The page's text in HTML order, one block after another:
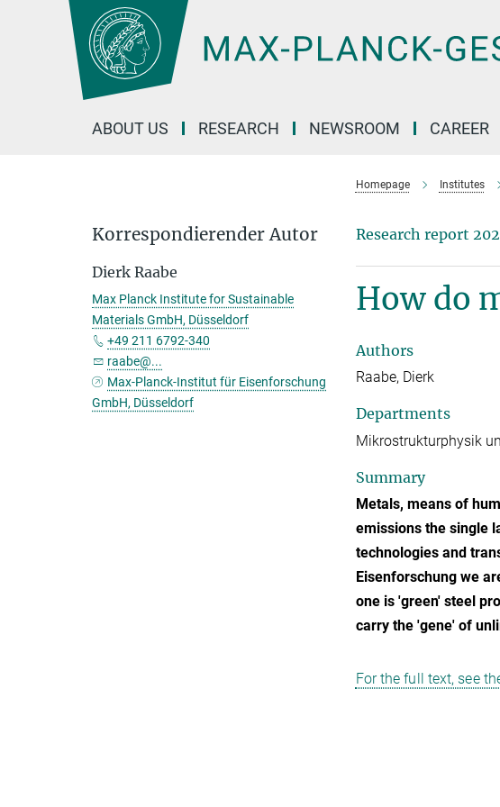
ABOUT US RESEARCH NEWSROOM CAREER
Homepage Institutes
Research report
How do
Authors
Raabe, Dierk
Departments
Mikrostrukturphysik
Summary
Metals, means of
emissions the single
technologies and
Eisenforschung we
one is 'green' steel
carry the 'gene' of
For the full text, see
Korrespondierender Autor
Dierk Raabe
Max Planck Institute for Sustainable
Materials GmbH, Düsseldorf
+49 211 6792-340
raabe@...
Max-Planck-Institut für Eisenforschung
GmbH, Düsseldorf